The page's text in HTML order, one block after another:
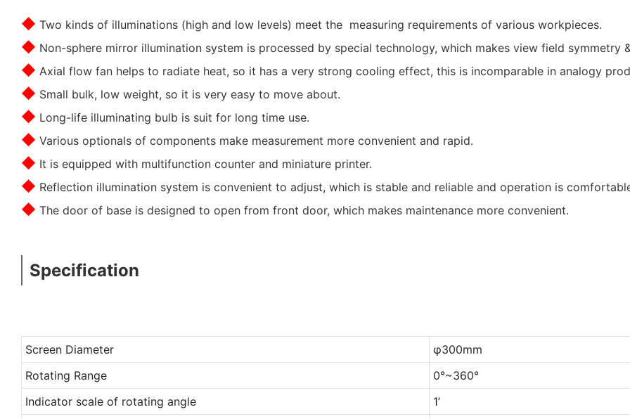
◆ Two kinds of illuminations (high and low levels) meet the measuring requirements of various workpieces.
◆ Non-sphere mirror illumination system is processed by special technology, which makes view field symmetry
◆ Axial flow fan helps to radiate heat, so it has a very strong cooling effect, this is incomparable in analogy
◆ Small bulk, low weight, so it is very easy to move about.
◆ Long-life illuminating bulb is suit for long time use.
◆ Various optionals of components make measurement more convenient and rapid.
◆ It is equipped with multifunction counter and miniature printer.
◆ Reflection illumination system is convenient to adjust, which is stable and reliable and operation is
◆ The door of base is designed to open from front door, which makes maintenance more convenient.
Specification
Screen Diameter
φ300mm
Rotating Range
0°~360°
Indicator scale of rotating angle
1’